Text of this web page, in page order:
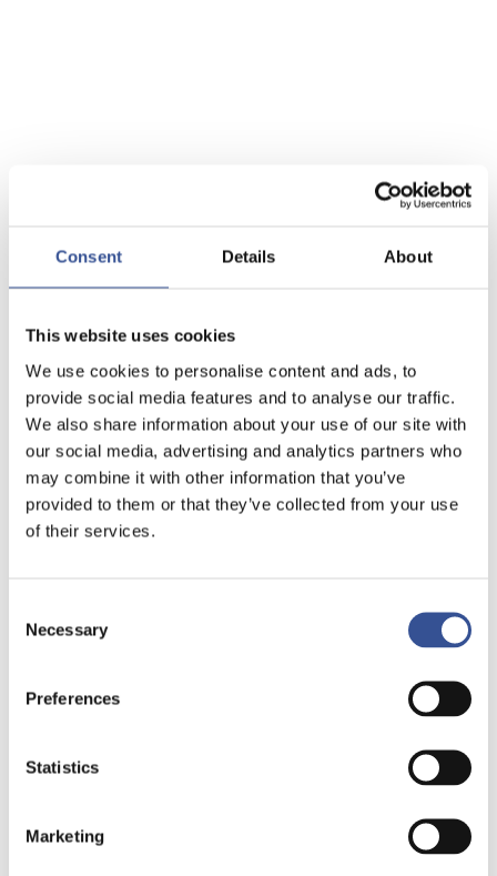
Consent Details About
This website uses cookies
We use cookies to personalise content and ads, to
provide social media features and to analyse our traffic.
We also share information about your use of our site with
our social media, advertising and analytics partners who
may combine it with other information that you’ve
provided to them or that they’ve collected from your use
of their services.
Selection
Necessary
Preferences
Statistics
Marketing